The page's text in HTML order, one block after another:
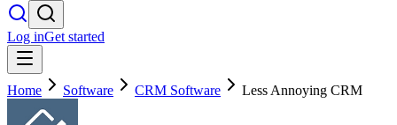
Log inGet started
Home Software CRM Software Less Annoying CRM